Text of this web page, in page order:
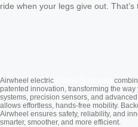
ride when your legs give out. That’s
Airwheel electric
patented innovation, transforming the
systems, precision sensors, and
allows effortless, hands-free mobility.
Airwheel ensures safety, reliability, and
smarter, smoother, and more efficient.